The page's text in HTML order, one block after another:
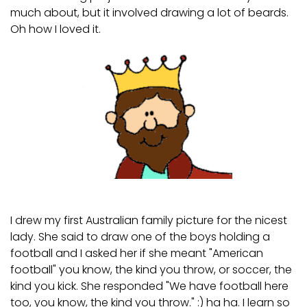
much about, but it involved drawing a lot of beards.
Oh how I loved it.
I drew my first Australian family picture for the nicest
lady. She said to draw one of the boys holding a
football and I asked her if she meant "American
football" you know, the kind you throw, or soccer, the
kind you kick. She responded "We have football here
too, you know, the kind you throw." :) ha ha. I learn so